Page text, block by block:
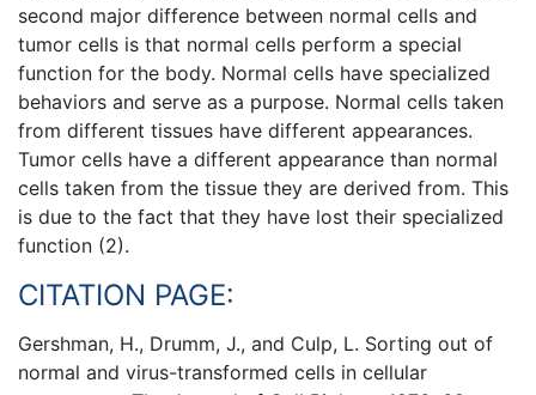
second major difference between normal cells and
tumor cells is that normal cells perform a special
function for the body. Normal cells have specialized
behaviors and serve as a purpose. Normal cells taken
from different tissues have different appearances.
Tumor cells have a different appearance than normal
cells taken from the tissue they are derived from. This
is due to the fact that they have lost their specialized
function (2).
CITATION PAGE:
Gershman, H., Drumm, J., and Culp, L. Sorting out of
normal and virus-transformed cells in cellular